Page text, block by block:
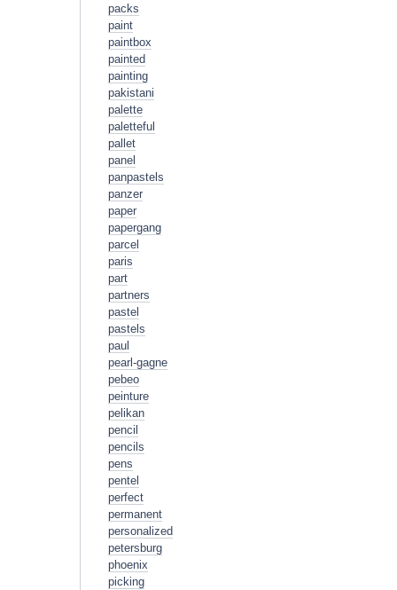
packs
paint
paintbox
painted
painting
pakistani
palette
paletteful
pallet
panel
panpastels
panzer
paper
papergang
parcel
paris
part
partners
pastel
pastels
paul
pearl-gagne
pebeo
peinture
pelikan
pencil
pencils
pens
pentel
perfect
permanent
personalized
petersburg
phoenix
picking